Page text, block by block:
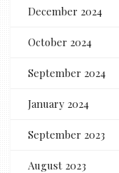
December 2024
October 2024
September 2024
January 2024
September 2023
August 2023